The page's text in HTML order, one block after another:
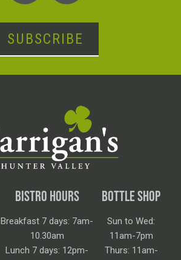
SUBSCRIBE
BISTRO HOURS
Breakfast 7 days: 7am-
10.30am
Lunch 7 days: 12pm-
BOTTLE SHOP
Sun to Wed:
11am-7pm
Thurs: 11am-